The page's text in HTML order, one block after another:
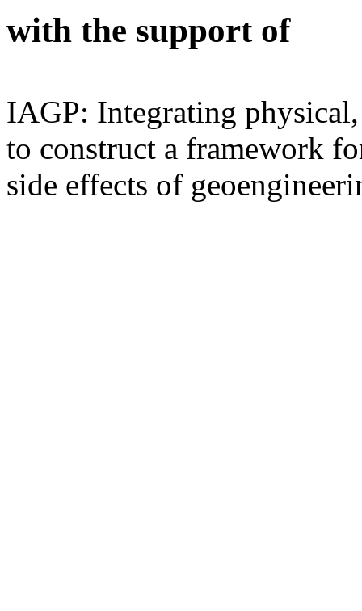
with the support of
IAGP: Integrating
to construct a framework
side effects of